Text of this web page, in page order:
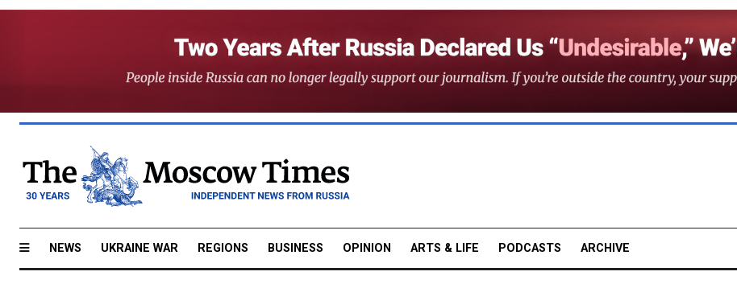
NEWS UKRAINE WAR REGIONS BUSINESS OPINION ARTS & LIFE PODCASTS ARCHIVE